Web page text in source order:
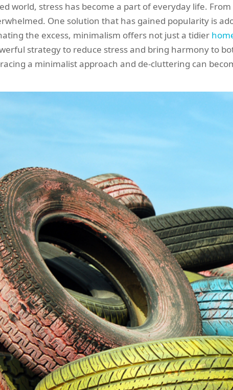
world, stress has become a part of everyday life.
One solution that has gained popularity is
the excess, minimalism offers not just a tidier
strategy to reduce stress and bring harmony to
a minimalist approach and de-cluttering can